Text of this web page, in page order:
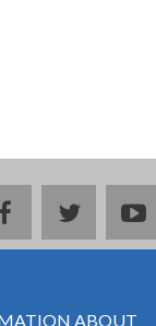
facebooktwitter
ABOUT